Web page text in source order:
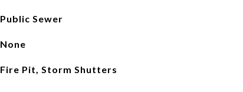
Public Sewer
None
Fire Pit, Storm Shutters